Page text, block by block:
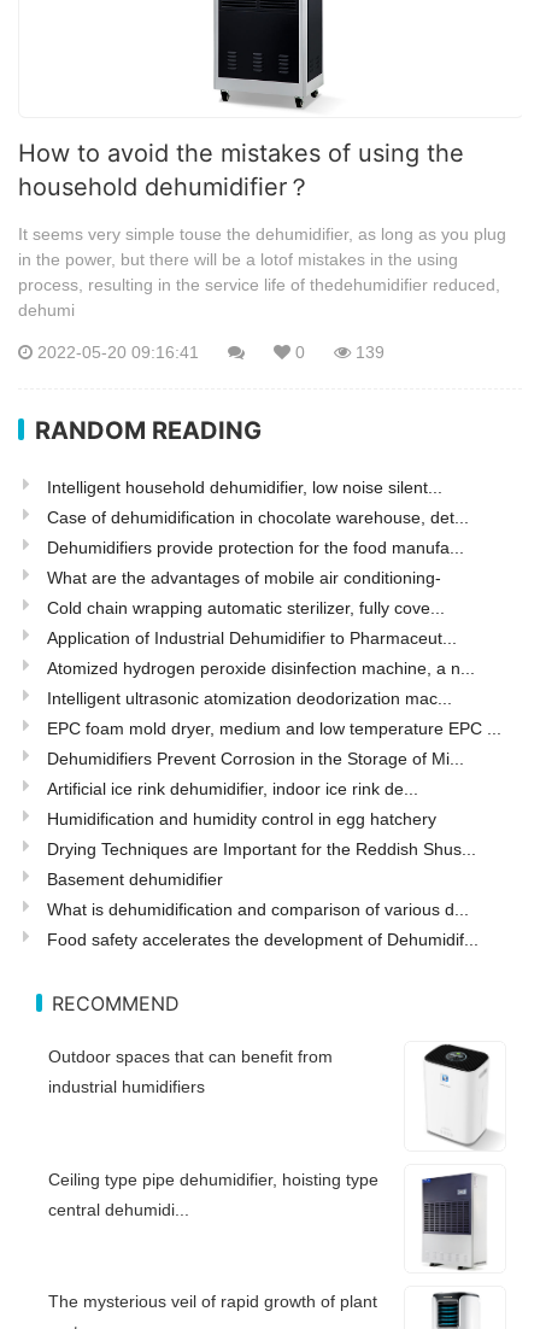
How to avoid the mistakes of using the
household dehumidifier？
It seems very simple touse the dehumidifier, as long as you plug
in the power, but there will be a lotof mistakes in the using
process, resulting in the service life of thedehumidifier reduced,
dehumi
2022-05-20 09:16:41 0 139
RANDOM READING
Intelligent household dehumidifier, low noise silent...
Case of dehumidification in chocolate warehouse, det...
Dehumidifiers provide protection for the food manufa...
What are the advantages of mobile air conditioning-
Cold chain wrapping automatic sterilizer, fully cove...
Application of Industrial Dehumidifier to Pharmaceut...
Atomized hydrogen peroxide disinfection machine, a n...
Intelligent ultrasonic atomization deodorization mac...
EPC foam mold dryer, medium and low temperature EPC ...
Dehumidifiers Prevent Corrosion in the Storage of Mi...
Artificial ice rink dehumidifier, indoor ice rink de...
Humidification and humidity control in egg hatchery
Drying Techniques are Important for the Reddish Shus...
Basement dehumidifier
What is dehumidification and comparison of various d...
Food safety accelerates the development of Dehumidif...
RECOMMEND
Outdoor spaces that can benefit from
industrial humidifiers
Ceiling type pipe dehumidifier, hoisting type
central dehumidi...
The mysterious veil of rapid growth of plant